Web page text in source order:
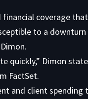
coverage
to a
quickly,” Dimon
FactSet.
and client